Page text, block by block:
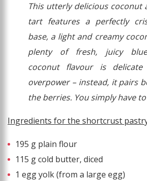
This utterly delicious coconut
tart features a perfectly
base, a light and creamy
plenty of fresh, juicy
coconut flavour is delicate
overpower – instead, it pairs
the berries. You simply have
Ingredients for the shortcrust
195 g plain flour
115 g cold butter, diced
1 egg yolk (from a large egg)